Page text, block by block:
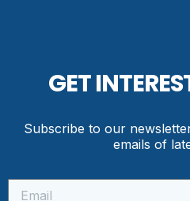
GET
Subscribe to our
emails of